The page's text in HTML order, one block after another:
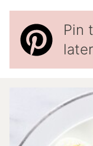
Pin
later